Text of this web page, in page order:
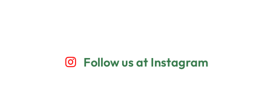
Follow us at Instagram